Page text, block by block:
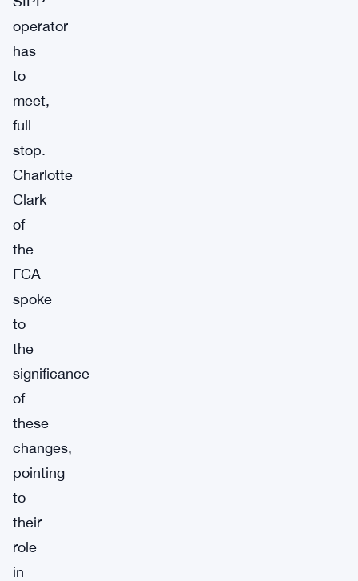
operator
has
to
meet,
full
stop.
Charlotte
Clark
of
the
FCA
spoke
to
the
significance
of
these
changes,
pointing
to
their
role
in